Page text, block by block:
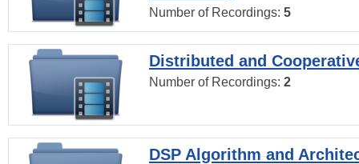
Number of Recordings: 5
Distributed and
Number of Recordings: 2
DSP Algorithm and